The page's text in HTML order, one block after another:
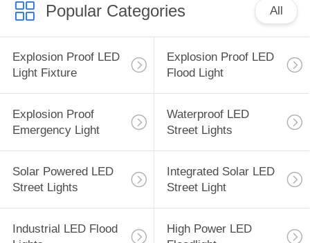
Popular Categories All
Explosion Proof LED
Light Fixture
Explosion Proof LED
Flood Light
Explosion Proof
Emergency Light
Waterproof LED
Street Lights
Solar Powered LED
Street Lights
Integrated Solar LED
Street Light
Industrial LED Flood
High Power LED